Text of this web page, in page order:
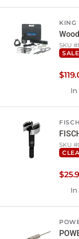
KING
SKU #
SALE
$119.
In
FISCH
SKU #
$25.
In